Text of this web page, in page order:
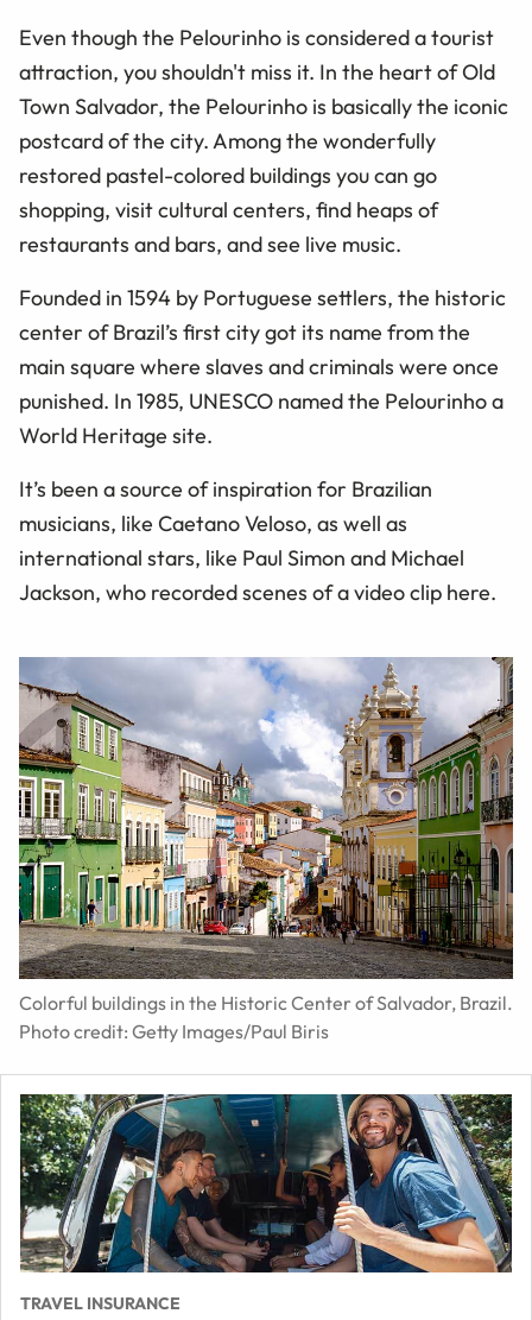
Even though the Pelourinho is considered a tourist
attraction, you shouldn't miss it. In the heart of Old
Town Salvador, the Pelourinho is basically the iconic
postcard of the city. Among the wonderfully
restored pastel-colored buildings you can go
shopping, visit cultural centers, find heaps of
restaurants and bars, and see live music.
Founded in 1594 by Portuguese settlers, the historic
center of Brazil’s first city got its name from the
main square where slaves and criminals were once
punished. In 1985, UNESCO named the Pelourinho a
World Heritage site.
It’s been a source of inspiration for Brazilian
musicians, like Caetano Veloso, as well as
international stars, like Paul Simon and Michael
Jackson, who recorded scenes of a video clip here.
Colorful buildings in the Historic Center of Salvador, Brazil.
Photo credit: Getty Images/Paul Biris
TRAVEL INSURANCE